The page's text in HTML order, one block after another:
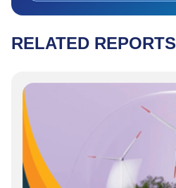
RELATED REPORTS